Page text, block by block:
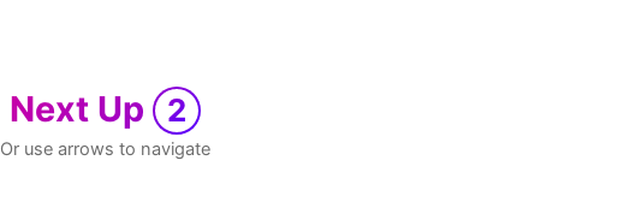
Next Up 2
Or use arrows to navigate